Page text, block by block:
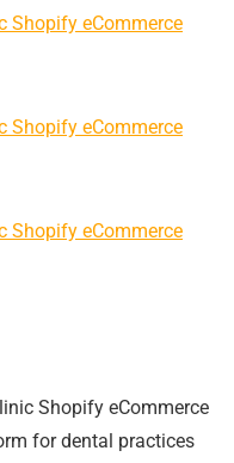
Shopify eCommerce
for dental practices